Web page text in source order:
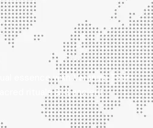
essence with Varanasi Tour
rituals and ancient